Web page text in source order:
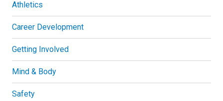
Athletics
Career Development
Getting Involved
Mind & Body
Safety